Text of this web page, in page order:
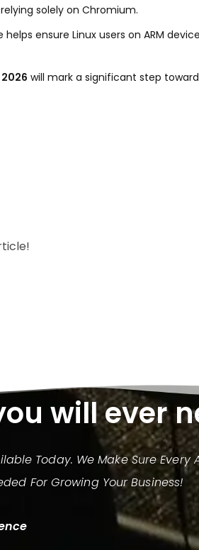
solely on Chromium.
ensure Linux users on ARM
2026 will mark a significant step
will ever
Today. We Make Sure Every
For Growing Your Business!